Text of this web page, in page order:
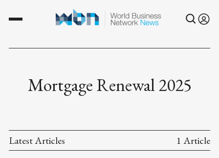
Mortgage Renewal 2025
Latest Articles 1 Article